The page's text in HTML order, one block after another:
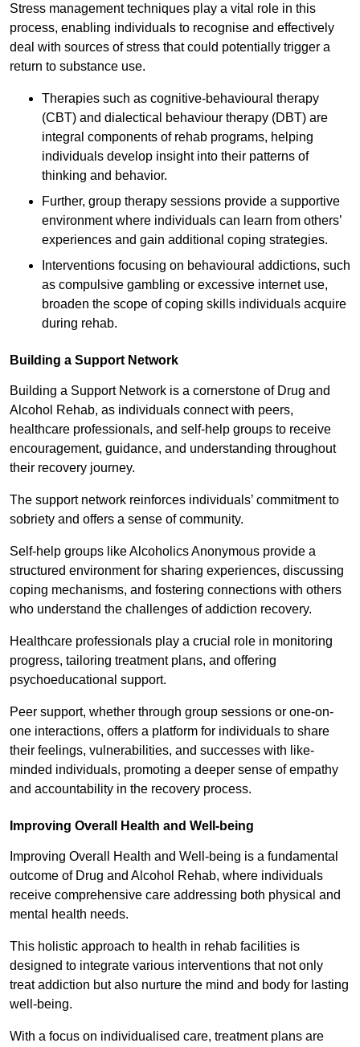
Stress management techniques play a vital role in this
process, enabling individuals to recognise and effectively
deal with sources of stress that could potentially trigger a
return to substance use.
Therapies such as cognitive-behavioural therapy
(CBT) and dialectical behaviour therapy (DBT) are
integral components of rehab programs, helping
individuals develop insight into their patterns of
thinking and behavior.
Further, group therapy sessions provide a supportive
environment where individuals can learn from others’
experiences and gain additional coping strategies.
Interventions focusing on behavioural addictions, such
as compulsive gambling or excessive internet use,
broaden the scope of coping skills individuals acquire
during rehab.
Building a Support Network
Building a Support Network is a cornerstone of Drug and
Alcohol Rehab, as individuals connect with peers,
healthcare professionals, and self-help groups to receive
encouragement, guidance, and understanding throughout
their recovery journey.
The support network reinforces individuals’ commitment to
sobriety and offers a sense of community.
Self-help groups like Alcoholics Anonymous provide a
structured environment for sharing experiences, discussing
coping mechanisms, and fostering connections with others
who understand the challenges of addiction recovery.
Healthcare professionals play a crucial role in monitoring
progress, tailoring treatment plans, and offering
psychoeducational support.
Peer support, whether through group sessions or one-on-
one interactions, offers a platform for individuals to share
their feelings, vulnerabilities, and successes with like-
minded individuals, promoting a deeper sense of empathy
and accountability in the recovery process.
Improving Overall Health and Well-being
Improving Overall Health and Well-being is a fundamental
outcome of Drug and Alcohol Rehab, where individuals
receive comprehensive care addressing both physical and
mental health needs.
This holistic approach to health in rehab facilities is
designed to integrate various interventions that not only
treat addiction but also nurture the mind and body for lasting
well-being.
With a focus on individualised care, treatment plans are